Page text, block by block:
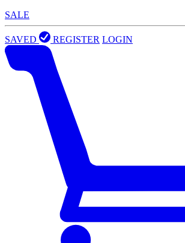
SALE
SAVED REGISTER LOGIN